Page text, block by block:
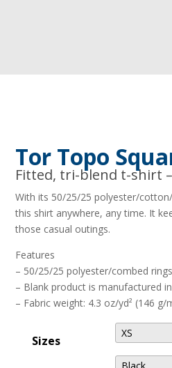
Tor Topo
Fitted, tri-blend t-shirt
With its 50/25/25 polyester/
this shirt anywhere, any time. It
those casual outings.
Features
– 50/25/25 polyester/combed
– Blank product is manufactured
– Fabric weight: 4.3 oz/yd² (146 g/
Sizes